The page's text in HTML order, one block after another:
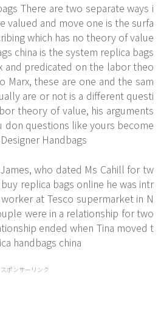
There are two separate ways i
valued and move one is the surfa
which has no theory of value
china is the system replica bags
and predicated on the labor theo
Marx, these are one and the sam
are or not is a different questi
theory of value, his arguments
don questions like yours become
Handbags
who dated Ms Cahill for tw
replica bags online he was intr
at Tesco supermarket in N
were in a relationship for two
ended when Tina moved t
handbags china
スポンサーリンク